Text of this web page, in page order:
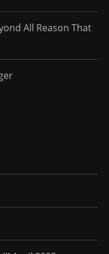
All Reason That